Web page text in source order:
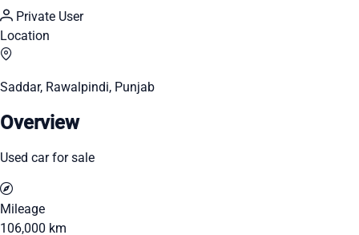
Private User
Location
Saddar, Rawalpindi, Punjab
Overview
Used car for sale
Mileage
106,000 km